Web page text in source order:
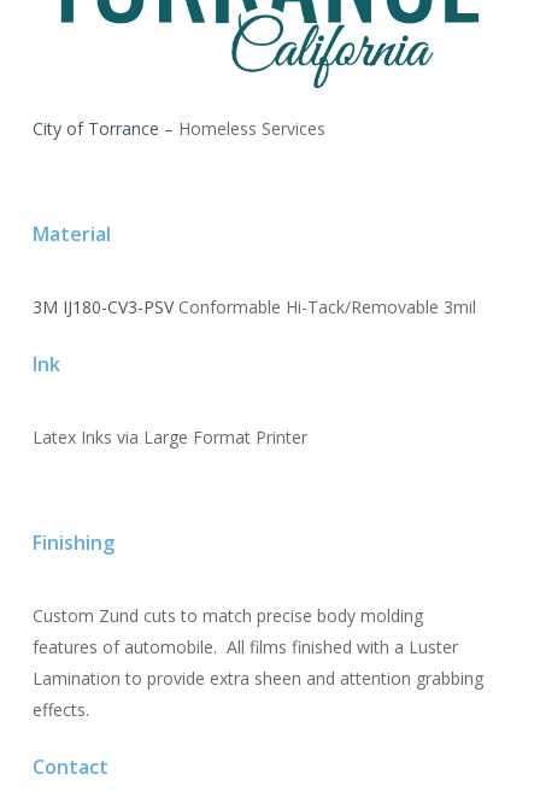
City of Torrance – Homeless Services
Material
3M IJ180-CV3-PSVConformable Hi-Tack/Removable 3mil
Ink
Latex Inks via Large Format Printer
Finishing
Custom Zund cuts to match precise body molding
features of automobile. All films finished with a Luster
Lamination to provide extra sheen and attention grabbing
effects.
Contact